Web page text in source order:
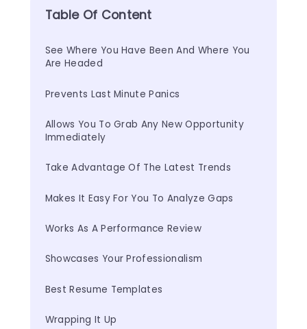
Table Of Content
See Where You Have Been And Where You
Are Headed
Prevents Last Minute Panics
Allows You To Grab Any New Opportunity
Immediately
Take Advantage Of The Latest Trends
Makes It Easy For You To Analyze Gaps
Works As A Performance Review
Showcases Your Professionalism
Best Resume Templates
Wrapping It Up